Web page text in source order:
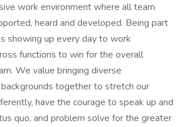
work environment where all team
heard and developed. Being part
showing up every day to work
functions to win for the overall
We value bringing diverse
together to stretch our
have the courage to speak up and
quo, and problem solve for the greater